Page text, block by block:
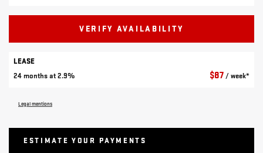
VERIFY AVAILABILITY
LEASE
24 months at 2.9%
$87 / week*
Legal mentions
ESTIMATE YOURPAYMENTS